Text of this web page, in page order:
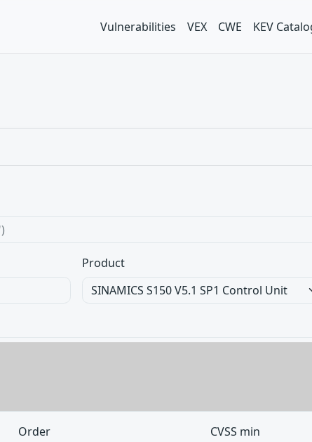
Vulnerabilities VEX CWE KEV
Product
Order CVSS min